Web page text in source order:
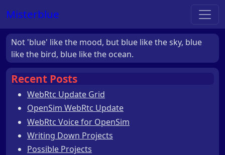
Misterblue
Not 'blue' like the mood, but blue like the sky, blue
like the bird, blue like the ocean.
Recent Posts
WebRtc Update Grid
OpenSim WebRtc Update
WebRtc Voice for OpenSim
Writing Down Projects
Possible Projects